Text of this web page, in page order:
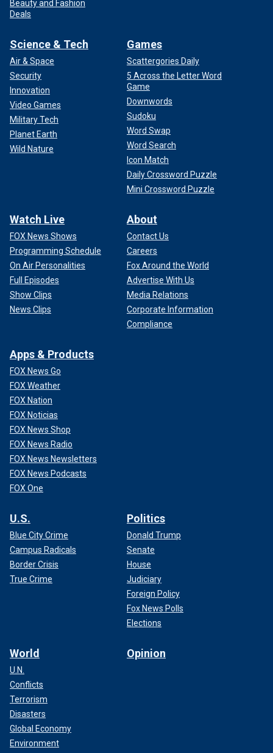
Beauty and Fashion
Deals
Science & Tech
Air & Space
Security
Innovation
Video Games
Military Tech
Planet Earth
Wild Nature
Games
Scattergories Daily
5 Across the Letter Word
Game
Downwords
Sudoku
Word Swap
Word Search
Icon Match
Daily Crossword Puzzle
Mini Crossword Puzzle
Watch Live
FOX News Shows
Programming Schedule
On Air Personalities
Full Episodes
Show Clips
News Clips
About
Contact Us
Careers
Fox Around the World
Advertise With Us
Media Relations
Corporate Information
Compliance
Apps & Products
FOX News Go
FOX Weather
FOX Nation
FOX Noticias
FOX News Shop
FOX News Radio
FOX News Newsletters
FOX News Podcasts
FOX One
U.S.
Blue City Crime
Campus Radicals
Border Crisis
True Crime
Politics
Donald Trump
Senate
House
Judiciary
Foreign Policy
Fox News Polls
Elections
World
U.N.
Conflicts
Terrorism
Disasters
Global Economy
Environment
Opinion